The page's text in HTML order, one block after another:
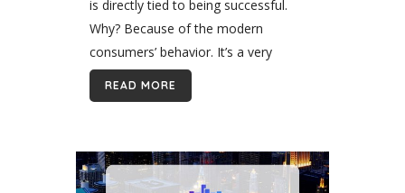
is directly tied to being successful.
Why? Because of the modern
consumers’ behavior. It’s a very
common situation when we search
for services and products through the
READ MORE